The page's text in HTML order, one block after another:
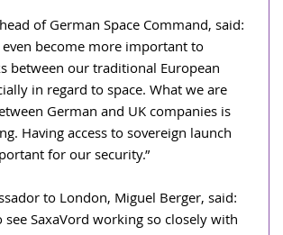
of German Space Command, said:
become more important to
between our traditional European
in regard to space. What we are
German and UK companies is
Having access to sovereign launch
for our security.”
to London, Miguel Berger, said:
see SaxaVord working so closely with